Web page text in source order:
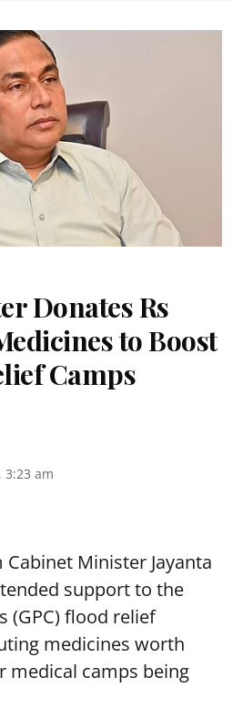
Donates Rs
to Boost
Camps
3:23 am
Cabinet Minister Jayanta
support to the
(GPC) flood relief
medicines worth
medical camps being